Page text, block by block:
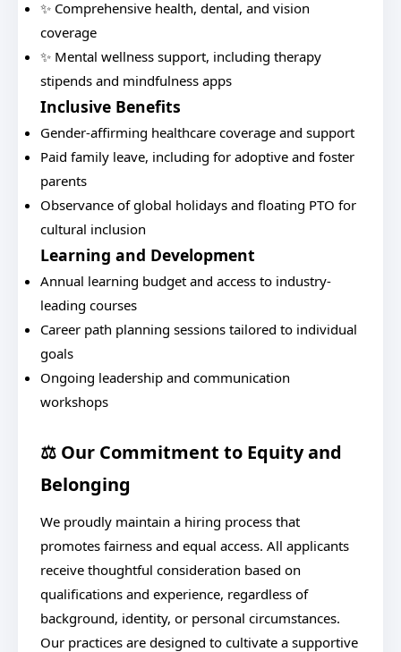
✨ Comprehensive health, dental, and vision
coverage
✨ Mental wellness support, including therapy
stipends and mindfulness apps
Inclusive Benefits
Gender-affirming healthcare coverage and support
Paid family leave, including for adoptive and foster
parents
Observance of global holidays and floating PTO for
cultural inclusion
Learning and Development
Annual learning budget and access to industry-
leading courses
Career path planning sessions tailored to individual
goals
Ongoing leadership and communication
workshops
⚖️ Our Commitment to Equity and
Belonging
We proudly maintain a hiring process that
promotes fairness and equal access. All applicants
receive thoughtful consideration based on
qualifications and experience, regardless of
background, identity, or personal circumstances.
Our practices are designed to cultivate a supportive